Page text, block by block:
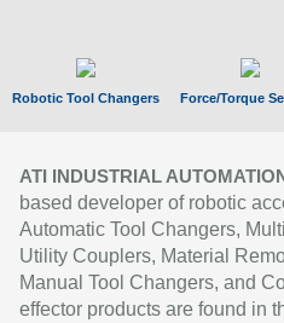
Robotic Tool Changers Force/Torque
ATI INDUSTRIAL AUTOMATION
based developer of robotic
Automatic Tool Changers,
Utility Couplers, Material
Manual Tool Changers, and
effector products are found in